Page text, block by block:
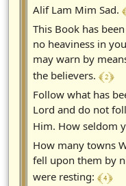
Alif Lam Mim Sad.
This Book has
no heaviness in
may warn by
the believers. ﴾ 2 ﴿
Follow what has
Lord and do not
Him. How seldom
How many towns
fell upon them by
were resting: ﴾ 4 ﴿